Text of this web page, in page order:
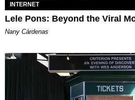
INTERNET
Lele Pons: Beyond the Viral
Nany Cárdenas